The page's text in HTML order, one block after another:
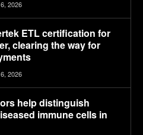
2026
ETL certification for
clearing the way for
2026
help distinguish
immune cells in